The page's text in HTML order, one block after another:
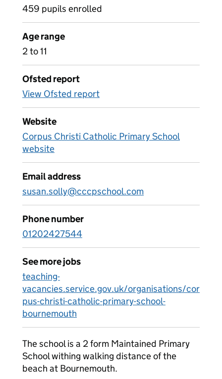
459 pupils enrolled
Age range
2 to 11
Ofsted report
View Ofsted report
Website
Corpus Christi Catholic Primary School
website
Email address
susan.solly@cccpschool.com
Phone number
01202427544
See more jobs
teaching-
vacancies.service.gov.uk/organisations/cor
pus-christi-catholic-primary-school-
bournemouth
The school is a 2 form Maintained Primary
School withing walking distance of the
beach at Bournemouth.